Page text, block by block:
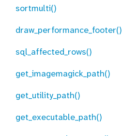
sortmulti()
draw_performance_footer()
sql_affected_rows()
get_imagemagick_path()
get_utility_path()
get_executable_path()